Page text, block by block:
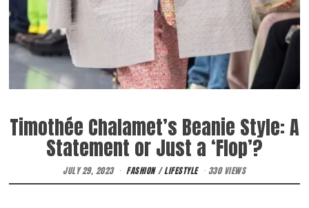
Timothée Chalamet’s Beanie Style: A
Statement or Just a ‘Flop’?
JULY 29, 2023 FASHION / LIFESTYLE 330 VIEWS